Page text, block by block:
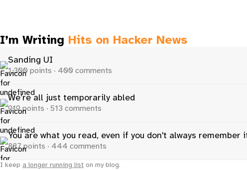
I’m Writing Hits on Hacker News
Sanding UI
1,300 points · 400 comments
We’re all just temporarily abled
919 points · 513 comments
You are what you read, even if you don't always remember
887 points · 444 comments
I keep a longer running list on my blog.